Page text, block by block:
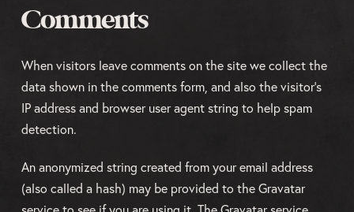
Comments
When visitors leave comments on the site we collect the
data shown in the comments form, and also the visitor’s
IP address and browser user agent string to help spam
detection.
An anonymized string created from your email address
(also called a hash) may be provided to the Gravatar